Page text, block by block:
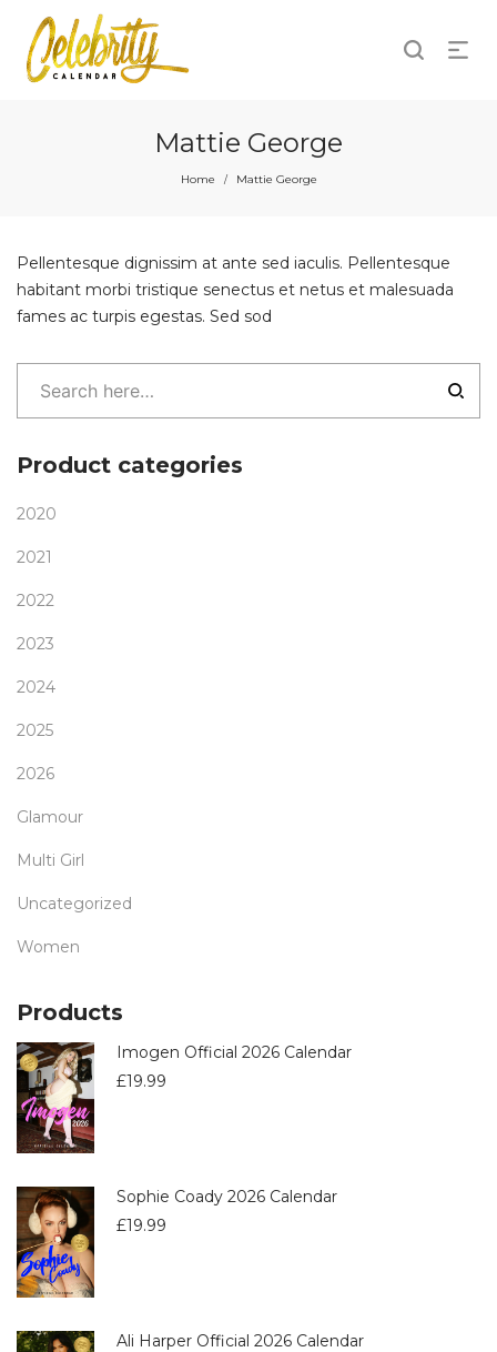
Mattie George
Home / Mattie George
Pellentesque dignissim at ante sed iaculis. Pellentesque
habitant morbi tristique senectus et netus et malesuada
fames ac turpis egestas. Sed sod
Product categories
2020
2021
2022
2023
2024
2025
2026
Glamour
Multi Girl
Uncategorized
Women
Products
Imogen Official 2026 Calendar
£19.99
Sophie Coady 2026 Calendar
£19.99
Ali Harper Official 2026 Calendar